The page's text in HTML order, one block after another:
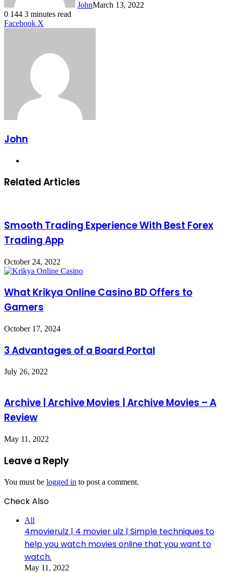
JohnMarch 13, 2022
0 144 3 minutes read
Facebook X
John
Related Articles
Smooth Trading Experience With Best Forex
Trading App
October 24, 2022
What Krikya Online Casino BD Offers to
Gamers
October 17, 2024
3 Advantages of a Board Portal
July 26, 2022
Archive | Archive Movies | Archive Movies – A
Review
May 11, 2022
Leave a Reply
You must be logged in to post a comment.
Check Also
All
4movierulz | 4 movier ulz | Simple techniques to
help you watch movies online that you want to
watch.
May 11, 2022